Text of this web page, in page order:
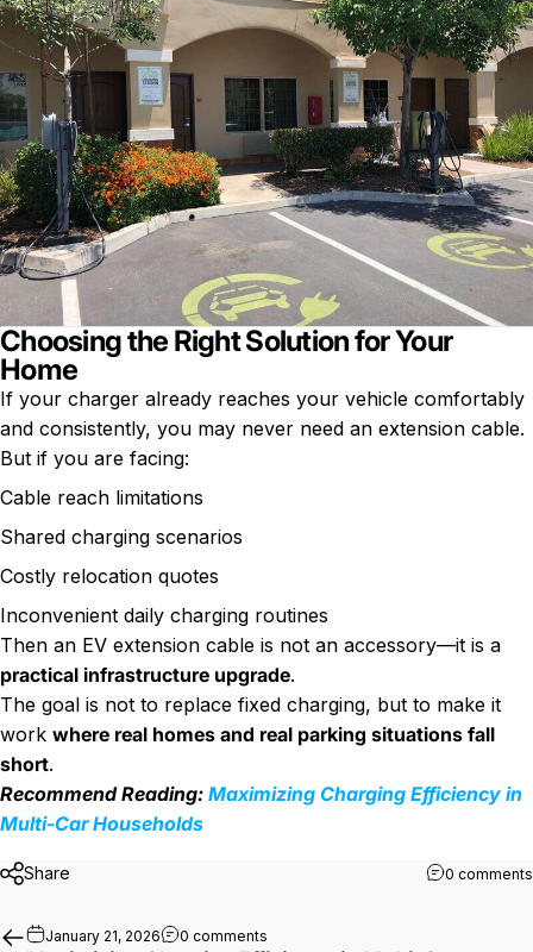
Choosing the Right Solution for Your
Home
If your charger already reaches your vehicle comfortably
and consistently, you may never need an extension cable.
But if you are facing:
Cable reach limitations
Shared charging scenarios
Costly relocation quotes
Inconvenient daily charging routines
Then an EV extension cable is not an accessory—it is a
practical infrastructure upgrade.
The goal is not to replace fixed charging, but to make it
work where real homes and real parking situations fall
short.
Recommend Reading: Maximizing Charging Efficiency in
Multi-Car Households
Share 0 comments
January 21, 2026 0 comments